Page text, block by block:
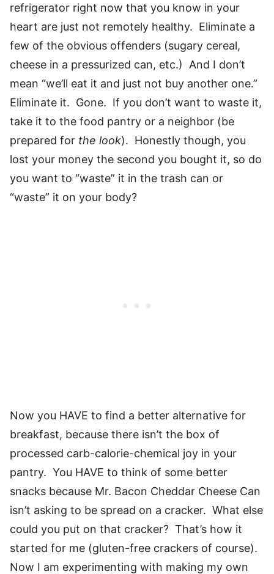
refrigerator right now that you know in your
heart are just not remotely healthy. Eliminate a
few of the obvious offenders (sugary cereal,
cheese in a pressurized can, etc.) And I don’t
mean “we’ll eat it and just not buy another one.”
Eliminate it. Gone. If you don’t want to waste it,
take it to the food pantry or a neighbor (be
prepared for the look). Honestly though, you
lost your money the second you bought it, so do
you want to “waste” it in the trash can or
“waste” it on your body?
Now you HAVE to find a better alternative for
breakfast, because there isn’t the box of
processed carb-calorie-chemical joy in your
pantry. You HAVE to think of some better
snacks because Mr. Bacon Cheddar Cheese Can
isn’t asking to be spread on a cracker. What else
could you put on that cracker? That’s how it
started for me (gluten-free crackers of course).
Now I am experimenting with making my own